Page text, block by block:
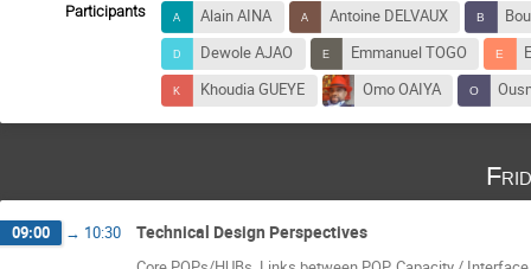
Participants
Alain AINA Antoine DELVAUX
Dewole AJAO
Emmanuel TOGO
Khoudia GUEYE
Omo OAIYA
09:00 → 10:30 Technical Design Perspectives